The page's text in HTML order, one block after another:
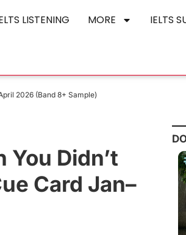
LISTENING MORE IELTS
2026 (Band 8+ Sample)
Didn’t
Card Jan–